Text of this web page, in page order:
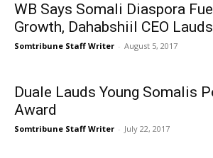
WB Says Somali Diaspora
Growth, Dahabshiil CEO
Somtribune Staff Writer - August 5, 2017
Duale Lauds Young Somalis
Award
Somtribune Staff Writer - July 22, 2017